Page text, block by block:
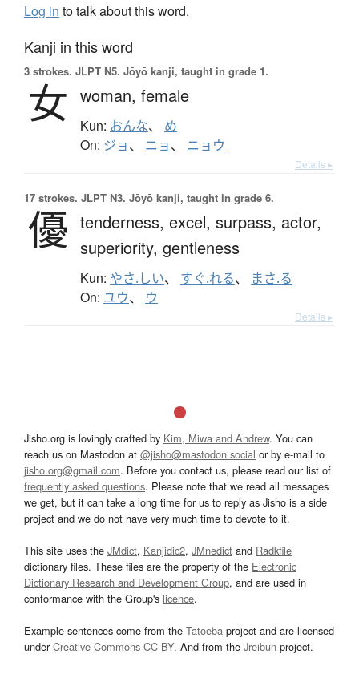
Log in to talk about this word.
Kanji in this word
3 strokes. JLPT N5. Jōyō kanji, taught in grade 1.
女 woman, female
Kun: おんな、 め
On: ジョ、 ニョ、 ニョウ
Details ▸
17 strokes. JLPT N3. Jōyō kanji, taught in grade 6.
優 tenderness, excel, surpass, actor,
superiority, gentleness
Kun: やさ.しい、 すぐ.れる、 まさ.る
On: ユウ、 ウ
Details ▸
Jisho.org is lovingly crafted by Kim, Miwa and Andrew. You can
reach us on Mastodon at @jisho@mastodon.social or by e-mail to
jisho.org@gmail.com. Before you contact us, please read our list of
frequently asked questions. Please note that we read all messages
we get, but it can take a long time for us to reply as Jisho is a side
project and we do not have very much time to devote to it.
This site uses the JMdict, Kanjidic2, JMnedict and Radkfile
dictionary files. These files are the property of the Electronic
Dictionary Research and Development Group, and are used in
conformance with the Group's licence.
Example sentences come from the Tatoeba project and are licensed
underCreative Commons CC-BY. And from the Jreibun project.